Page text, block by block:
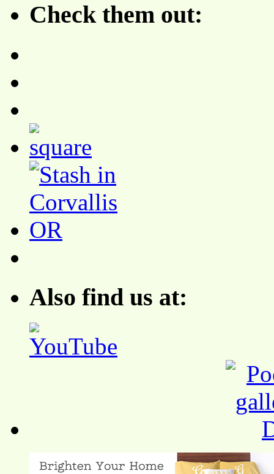
Check them out:
Also find us at: